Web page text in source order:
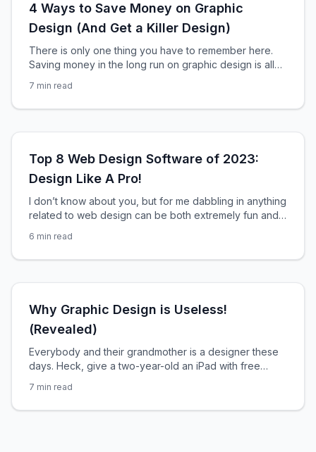
4 Ways to Save Money on Graphic
Design (And Get a Killer Design)
There is only one thing you have to remember here.
Saving money in the long run on graphic design is all
save yourself time. Why? Because when it comes to
graphic design, the majority of the costs are directly
7 min read
Top 8 Web Design Software of 2023:
Design Like A Pro!
I don’t know about you, but for me dabbling in anything
related to web design can be both extremely fun and
a less frustrating situation the next time you decide to
attempt designing a website, you need to make sure
6 min read
Why Graphic Design is Useless!
(Revealed)
Everybody and their grandmother is a designer these
days. Heck, give a two-year-old an iPad with free
logo for one of the top design brands. In fact, design
software is so easily accessible these days that you
7 min read